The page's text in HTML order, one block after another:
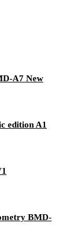
A7 New
edition A1
BMD-